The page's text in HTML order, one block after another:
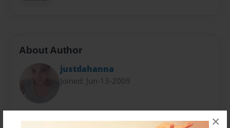
×
About Author
justdahanna
Joined: Jun-13-2009